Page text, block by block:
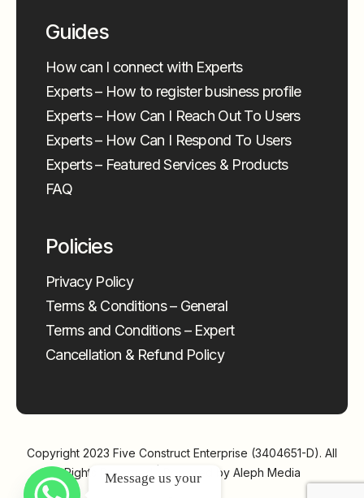
Guides
How can I connect with Experts
Experts – How to register business profile
Experts – How Can I Reach Out To Users
Experts – How Can I Respond To Users
Experts – Featured Services & Products
FAQ
Policies
Privacy Policy
Terms & Conditions – General
Terms and Conditions – Expert
Cancellation & Refund Policy
Copyright 2023 Five Construct Enterprise (3404651-D). All
Rights Reserved | Powered by Aleph Media
Message us your